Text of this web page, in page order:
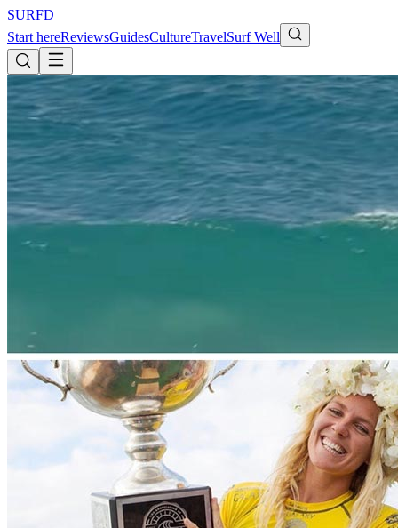
SURFD
Start hereReviewsGuidesCultureTravelSurf Well